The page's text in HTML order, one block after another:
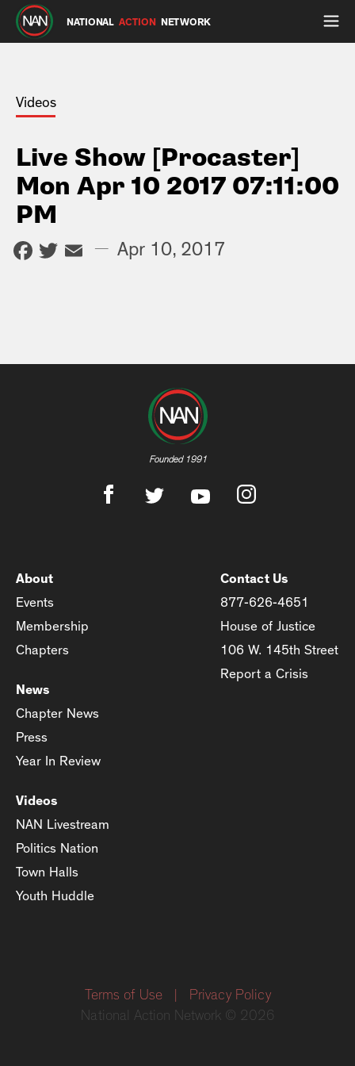
NATIONAL ACTION NETWORK
Videos
Live Show [Procaster]
Mon Apr 10 2017 07:11:00
PM
Facebook
Twitter
Email
— Apr 10, 2017
Founded 1991
About
Events
Membership
Chapters
News
Chapter News
Press
Year In Review
Videos
NAN Livestream
Politics Nation
Town Halls
Youth Huddle
Contact Us
877-626-4651
House of Justice
106 W. 145th Street
Report a Crisis
Terms of Use
Privacy Policy
National Action Network © 2026